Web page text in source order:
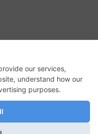
their logos,
of Kermit